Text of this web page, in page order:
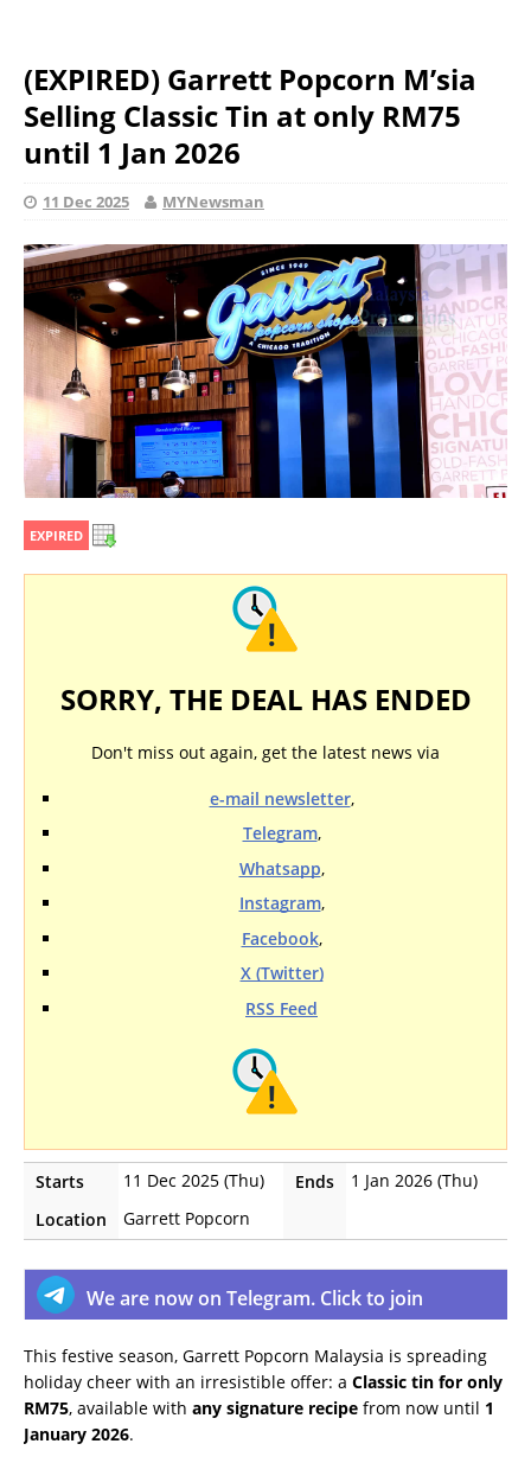
(EXPIRED) Garrett Popcorn M’sia
Selling Classic Tin at only RM75
until 1 Jan 2026
11 Dec 2025 MYNewsman
EXPIRED
SORRY, THE DEAL HAS ENDED
Don't miss out again, get the latest news via
e-mail newsletter,
Telegram,
Whatsapp,
Instagram,
Facebook,
X (Twitter)
RSS Feed
Starts 11 Dec 2025 (Thu) Ends
1 Jan 2026 (Thu)
Location
Garrett Popcorn
We are now on Telegram. Click to join
This festive season, Garrett Popcorn Malaysia is spreading
holiday cheer with an irresistible offer: a Classic tin for only
RM75, available with any signature recipe from now until 1
January 2026.